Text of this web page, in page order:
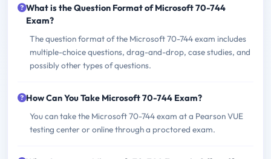
What is the Question Format of Microsoft 70-744
Exam?
The question format of the Microsoft 70-744 exam includes
multiple-choice questions, drag-and-drop, case studies, and
possibly other types of questions.
How Can You Take Microsoft 70-744 Exam?
You can take the Microsoft 70-744 exam at a Pearson VUE
testing center or online through a proctored exam.